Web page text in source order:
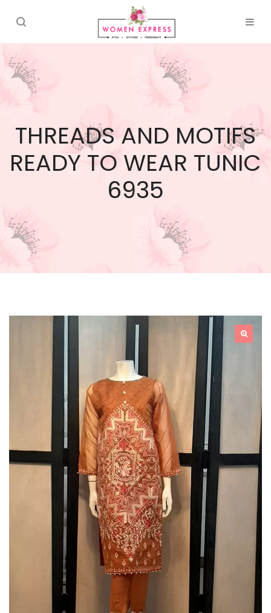
THREADS AND MOTIFS
READY TO WEAR TUNIC
6935